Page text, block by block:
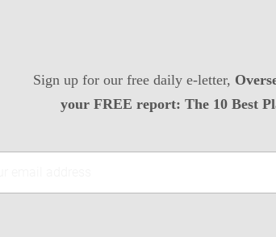
Sign up for our free daily e-letter,
your FREE report: The 10 Best